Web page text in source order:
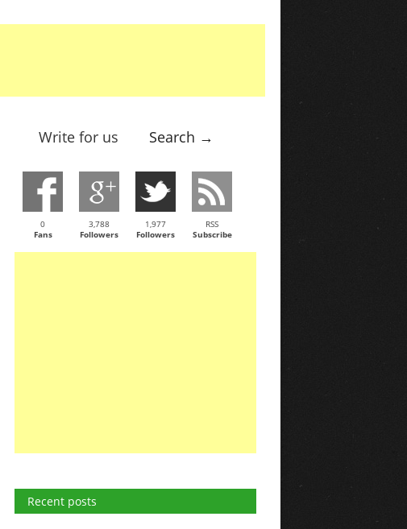
Write for us Search →
0
Fans
3,788
Followers
1,977
Followers
RSS
Subscribe
Recent posts